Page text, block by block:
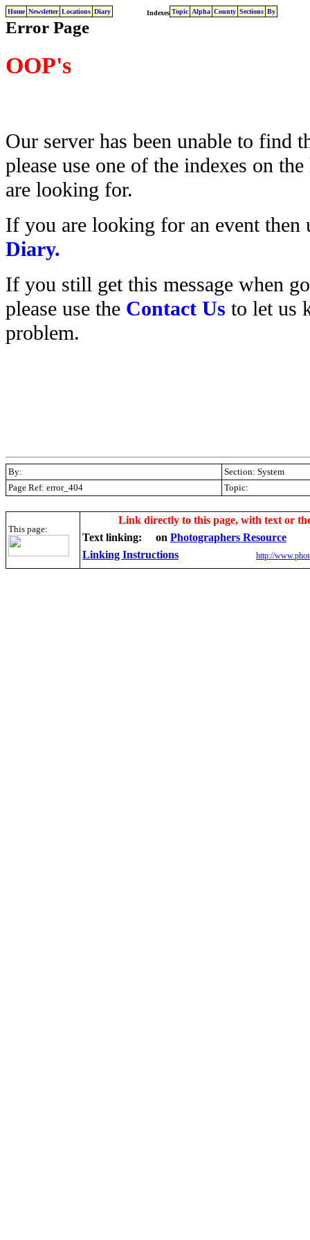
Home Newsletter Locations Diary Indexes Topic Alpha County Sections By
Error Page
OOP's
Our server has been unable to find
please use one of the indexes on
are looking for.
If you are looking for an event then
Diary.
If you still get this message when
please use the Contact Us to let us
problem.
By:
Section: System
Page Ref: error_404
Topic:
This page:
Link directly to this page, with text or
Text linking:
on Photographers Resource
Linking Instructions
http://